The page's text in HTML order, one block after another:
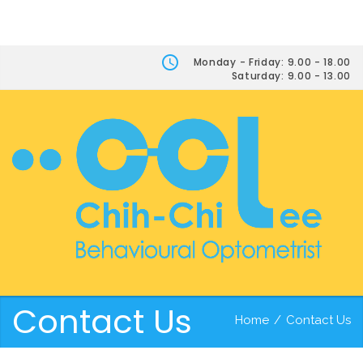
Monday - Friday: 9.00 - 18.00
Saturday: 9.00 - 13.00
Contact Us Home / Contact Us